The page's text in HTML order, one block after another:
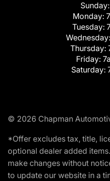
Sunday:
Monday:
Tuesday:
Wednesday:
Thursday:
Friday:
Saturday:
© 2026 Chapman
*Offer excludes tax, title,
optional dealer added
make changes without
to update our website in a